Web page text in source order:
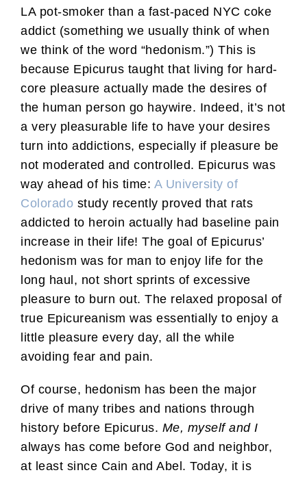
LA pot-smoker than a fast-paced NYC coke
addict (something we usually think of when
we think of the word “hedonism.”) This is
because Epicurus taught that living for hard-
core pleasure actually made the desires of
the human person go haywire. Indeed, it’s not
a very pleasurable life to have your desires
turn into addictions, especially if pleasure be
not moderated and controlled. Epicurus was
way ahead of his time: A University of
Colorado study recently proved that rats
addicted to heroin actually had baseline pain
increase in their life! The goal of Epicurus’
hedonism was for man to enjoy life for the
long haul, not short sprints of excessive
pleasure to burn out. The relaxed proposal of
true Epicureanism was essentially to enjoy a
little pleasure every day, all the while
avoiding fear and pain.
Of course, hedonism has been the major
drive of many tribes and nations through
history before Epicurus. Me, myself and I
always has come before God and neighbor,
at least since Cain and Abel. Today, it is